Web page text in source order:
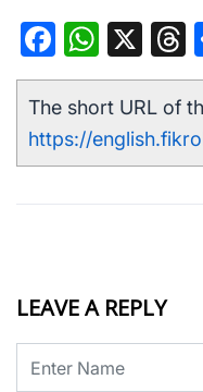
X
The short URL of
https://
LEAVE A REPLY